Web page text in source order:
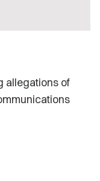
allegations of